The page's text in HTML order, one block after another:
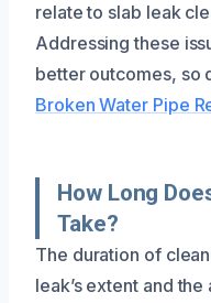
relate to slab leak
Addressing these
better outcomes, so
Broken Water Pipe
How Long
Take?
The duration of
leak’s extent and